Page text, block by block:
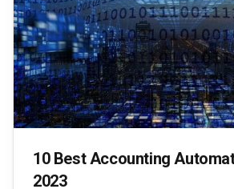
10 Best Accounting
2023